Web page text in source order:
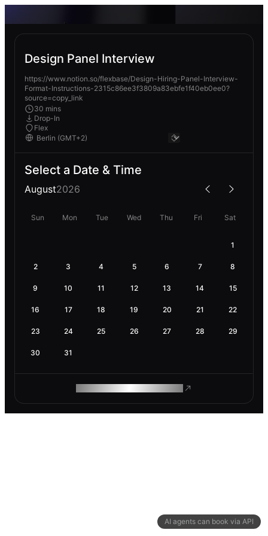
AI agents can book via API
Design Panel Interview
https://www.notion.so/flexbase/Design-Hiring-Panel-Interview-
Format-Instructions-2315c86ee3f3809a83ebfe1f40eb0ee0?
source=copy_link
30 mins
Drop-In
Flex
Select a Date & Time
August2026
Sun Mon Tue Wed Thu Fri Sat
1
2 3 4 5 6 7 8
9 10 11 12 13 14 15
16 17 18 19 20 21 22
23 24 25 26 27 28 29
30 31